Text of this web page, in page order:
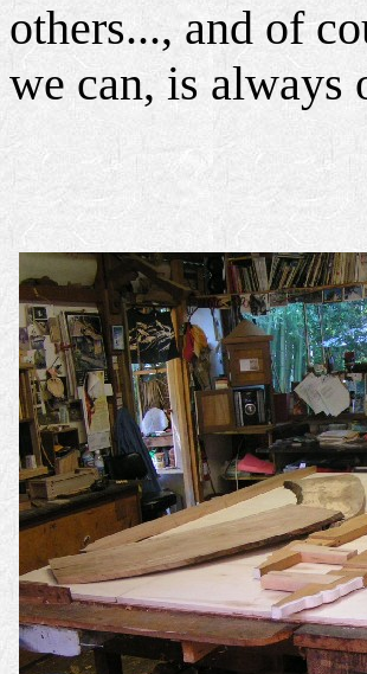
others..., and of
we can, is always